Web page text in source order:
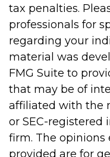
tax penalties.
professionals for
regarding your
material was
FMG Suite to
that may be of
affiliated with the
or SEC-registered
firm. The opinions
provided are for